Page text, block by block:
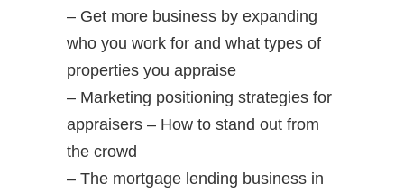
– Get more business by expanding
who you work for and what types of
properties you appraise
– Marketing positioning strategies for
appraisers – How to stand out from
the crowd
– The mortgage lending business in